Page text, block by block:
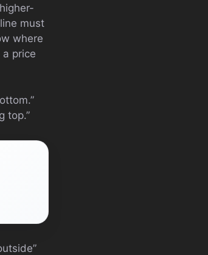
must
where
price
top.”